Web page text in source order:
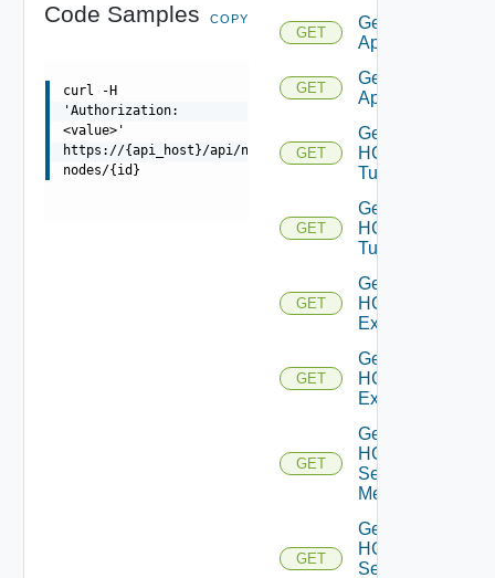
Code Samples COPY
curl -H
'Authorization:
<value>'
https://{api_host}/api/ni/entities/kubernetes-
nodes/{id}
GET
Get HCX
Appliances
GET
Get HCX
Appliance
GET
Get
HCX
Tunnels
GET
Get
HCX
Tunnel
GET
Get
HCXL2
Extensions
GET
Get
HCXL2
Extension
GET
Get
HCX
Service
Meshes
GET
Get
HCX
Service